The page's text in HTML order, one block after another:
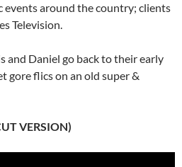
events around the country; clients
Television.
and Daniel go back to their early
gore flics on an old super &
VERSION)